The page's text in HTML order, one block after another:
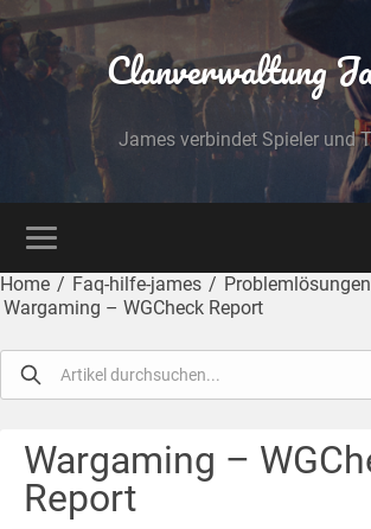
Clanverwaltung
James verbindet Spieler und
Home / Faq-hilfe-james / Problemlösungen
Wargaming – WGCheck Report
Wargaming –
Report